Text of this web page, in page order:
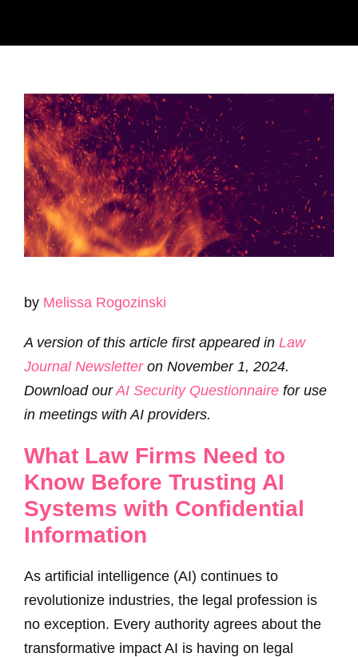
by Melissa Rogozinski
A version of this article first appeared in Law
Journal Newsletteron November 1, 2024.
Download ourAI Security Questionnaire for use
in meetings with AI providers.
What Law Firms Need to
Know Before Trusting AI
Systems with Confidential
Information
As artificial intelligence (AI) continues to
revolutionize industries, the legal profession is
no exception. Every authority agrees about the
transformative impact AI is having on legal